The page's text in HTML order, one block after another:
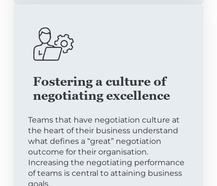
Fostering a culture of
negotiating excellence
Teams that have negotiation culture at
the heart of their business understand
what defines a “great” negotiation
outcome for their organisation.
Increasing the negotiating performance
of teams is central to attaining business
goals.